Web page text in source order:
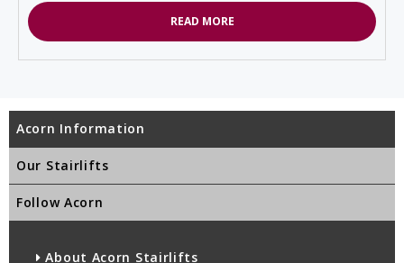
READ MORE
Acorn Information
Our Stairlifts
Follow Acorn
About Acorn Stairlifts